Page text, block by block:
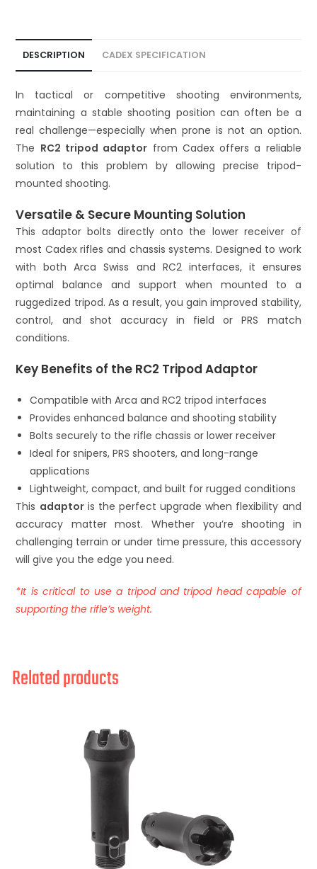
e
DESCRIPTION CADEX SPECIFICATION
In tactical or competitive shooting environments,
maintaining a stable shooting position can often be a
real challenge—especially when prone is not an option.
The RC2 tripod adaptor from Cadex offers a reliable
solution to this problem by allowing precise tripod-
mounted shooting.
Versatile & Secure Mounting Solution
This adaptor bolts directly onto the lower receiver of
most Cadex rifles and chassis systems. Designed to work
with both Arca Swiss and RC2 interfaces, it ensures
optimal balance and support when mounted to a
ruggedized tripod. As a result, you gain improved stability,
control, and shot accuracy in field or PRS match
conditions.
Key Benefits of the RC2 Tripod Adaptor
Compatible with Arca and RC2 tripod interfaces
Provides enhanced balance and shooting stability
Bolts securely to the rifle chassis or lower receiver
Ideal for snipers, PRS shooters, and long-range
applications
Lightweight, compact, and built for rugged conditions
This adaptoris the perfect upgrade when flexibility and
accuracy matter most. Whether you’re shooting in
challenging terrain or under time pressure, this accessory
will give you the edge you need.
*It is critical to use a tripod and tripod head capable of
supporting the rifle’s weight.
Related products